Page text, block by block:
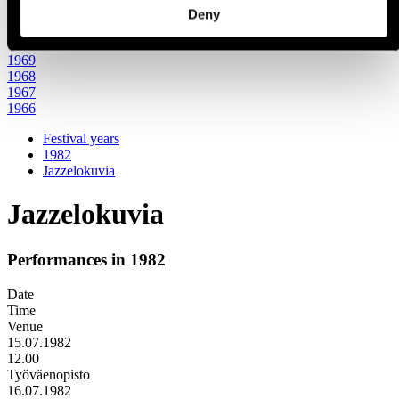
Deny
1960s
1969
1968
1967
1966
Festival years
1982
Jazzelokuvia
Jazzelokuvia
Performances in 1982
Date
Time
Venue
15.07.1982
12.00
Työväenopisto
16.07.1982